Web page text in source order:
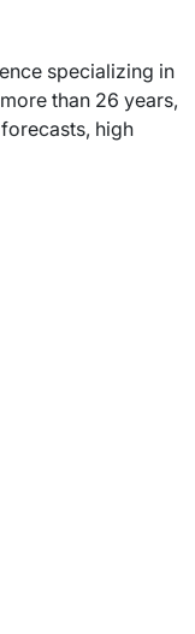
specializing in
than 26 years,
high